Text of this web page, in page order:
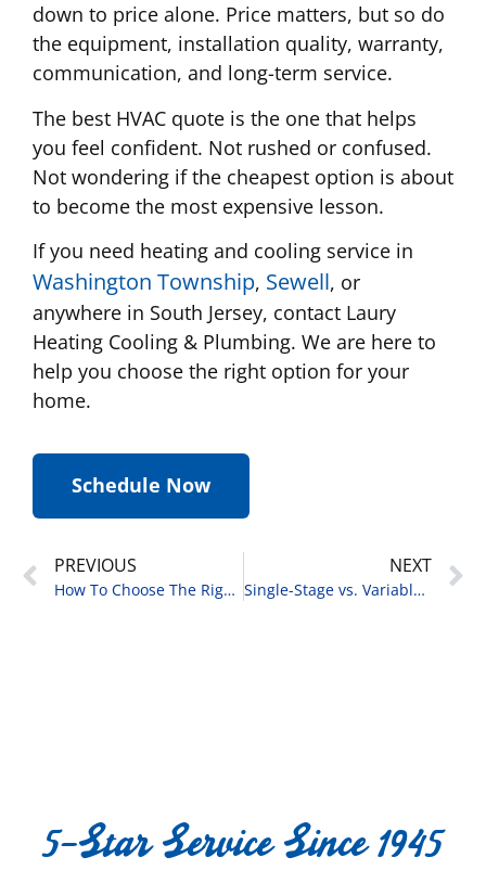
down to price alone. Price matters, but so do
the equipment, installation quality, warranty,
communication, and long-term service.
The best HVAC quote is the one that helps
you feel confident. Not rushed or confused.
Not wondering if the cheapest option is about
to become the most expensive lesson.
If you need heating and cooling service in
Washington Township, Sewell, or
anywhere in South Jersey, contact Laury
Heating Cooling & Plumbing. We are here to
help you choose the right option for your
home.
Schedule Now
PREVIOUS
How To Choose The Right AC Size For My Home
NEXT
Single-Stage vs. Variable-Speed AC: What You Should Know
5-Star Service Since 1945